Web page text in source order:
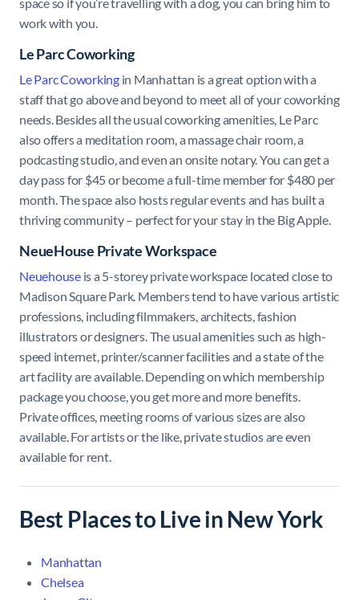
work with you.
Le Parc Coworking
Le Parc Coworkingin Manhattan is a great option with a
staff that go above and beyond to meet all of your coworking
needs. Besides all the usual coworking amenities, Le Parc
also offers a meditation room, a massage chair room, a
podcasting studio, and even an onsite notary. You can get a
day pass for $45 or become a full-time member for $480 per
month. The space also hosts regular events and has built a
thriving community – perfect for your stay in the Big Apple.
NeueHouse Private Workspace
Neuehouseis a 5-storey private workspace located close to
Madison Square Park. Members tend to have various artistic
professions, including filmmakers, architects, fashion
illustrators or designers. The usual amenities such as high-
speed internet, printer/scanner facilities and a state of the
art facility are available. Depending on which membership
package you choose, you get more and more benefits.
Private offices, meeting rooms of various sizes are also
available. For artists or the like, private studios are even
available for rent.
Best Places to Live in New York
Manhattan
Chelsea